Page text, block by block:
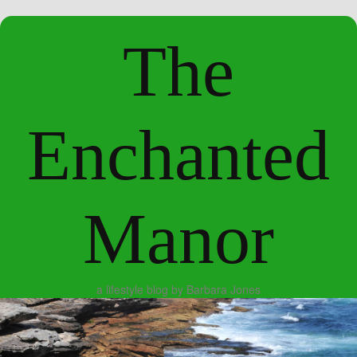
The
Enchanted
Manor
a lifestyle blog by Barbara Jones